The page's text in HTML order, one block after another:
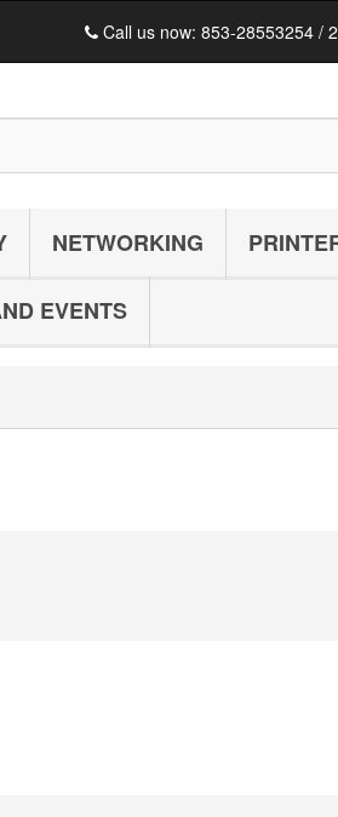
Call us now: 853-28553254 /
NETWORKING
EVENTS